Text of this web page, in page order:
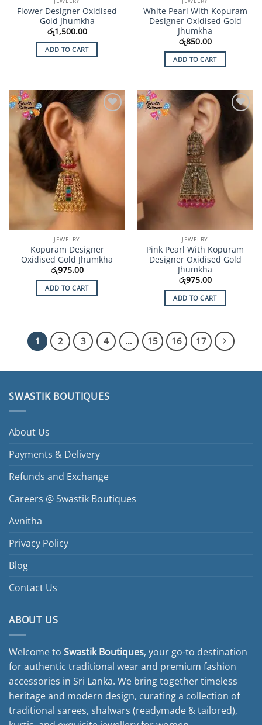
Flower Designer Oxidised
Gold Jhumkha
රු1,500.00
ADD TO CART
White Pearl With Kopuram
Designer Oxidised Gold
Jhumkha
රු850.00
ADD TO CART
JEWELRY
Kopuram Designer
Oxidised Gold Jhumkha
රු975.00
ADD TO CART
JEWELRY
Pink Pearl With Kopuram
Designer Oxidised Gold
Jhumkha
රු975.00
ADD TO CART
1 2 3 4 … 15 16 17
SWASTIK BOUTIQUES
About Us
Payments & Delivery
Refunds and Exchange
Careers @ Swastik Boutiques
Avnitha
Privacy Policy
Blog
Contact Us
ABOUT US
Welcome to Swastik Boutiques, your go-to destination
for authentic traditional wear and premium fashion
accessories in Sri Lanka. We bring together timeless
heritage and modern design, curating a collection of
traditional sarees, shalwars (readymade & tailored),